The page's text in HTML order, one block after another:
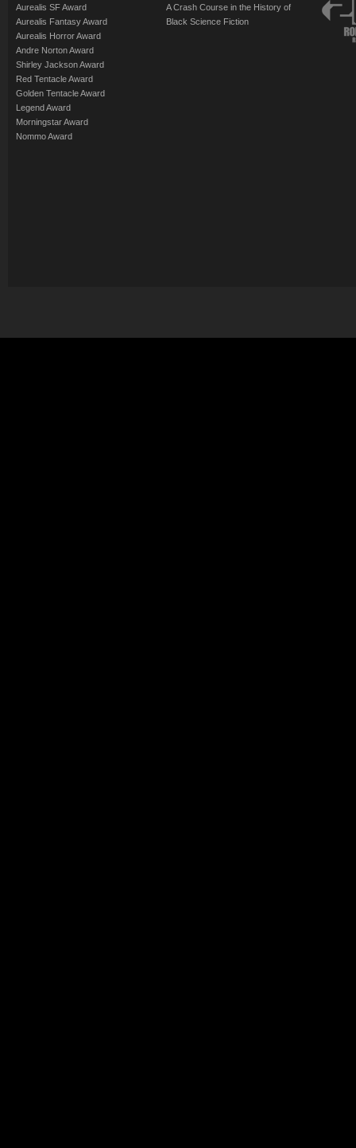
Aurealis SF Award
Aurealis Fantasy Award
Aurealis Horror Award
Andre Norton Award
Shirley Jackson Award
Red Tentacle Award
Golden Tentacle Award
Legend Award
Morningstar Award
Nommo Award
A Crash Course in the History of
Black Science Fiction